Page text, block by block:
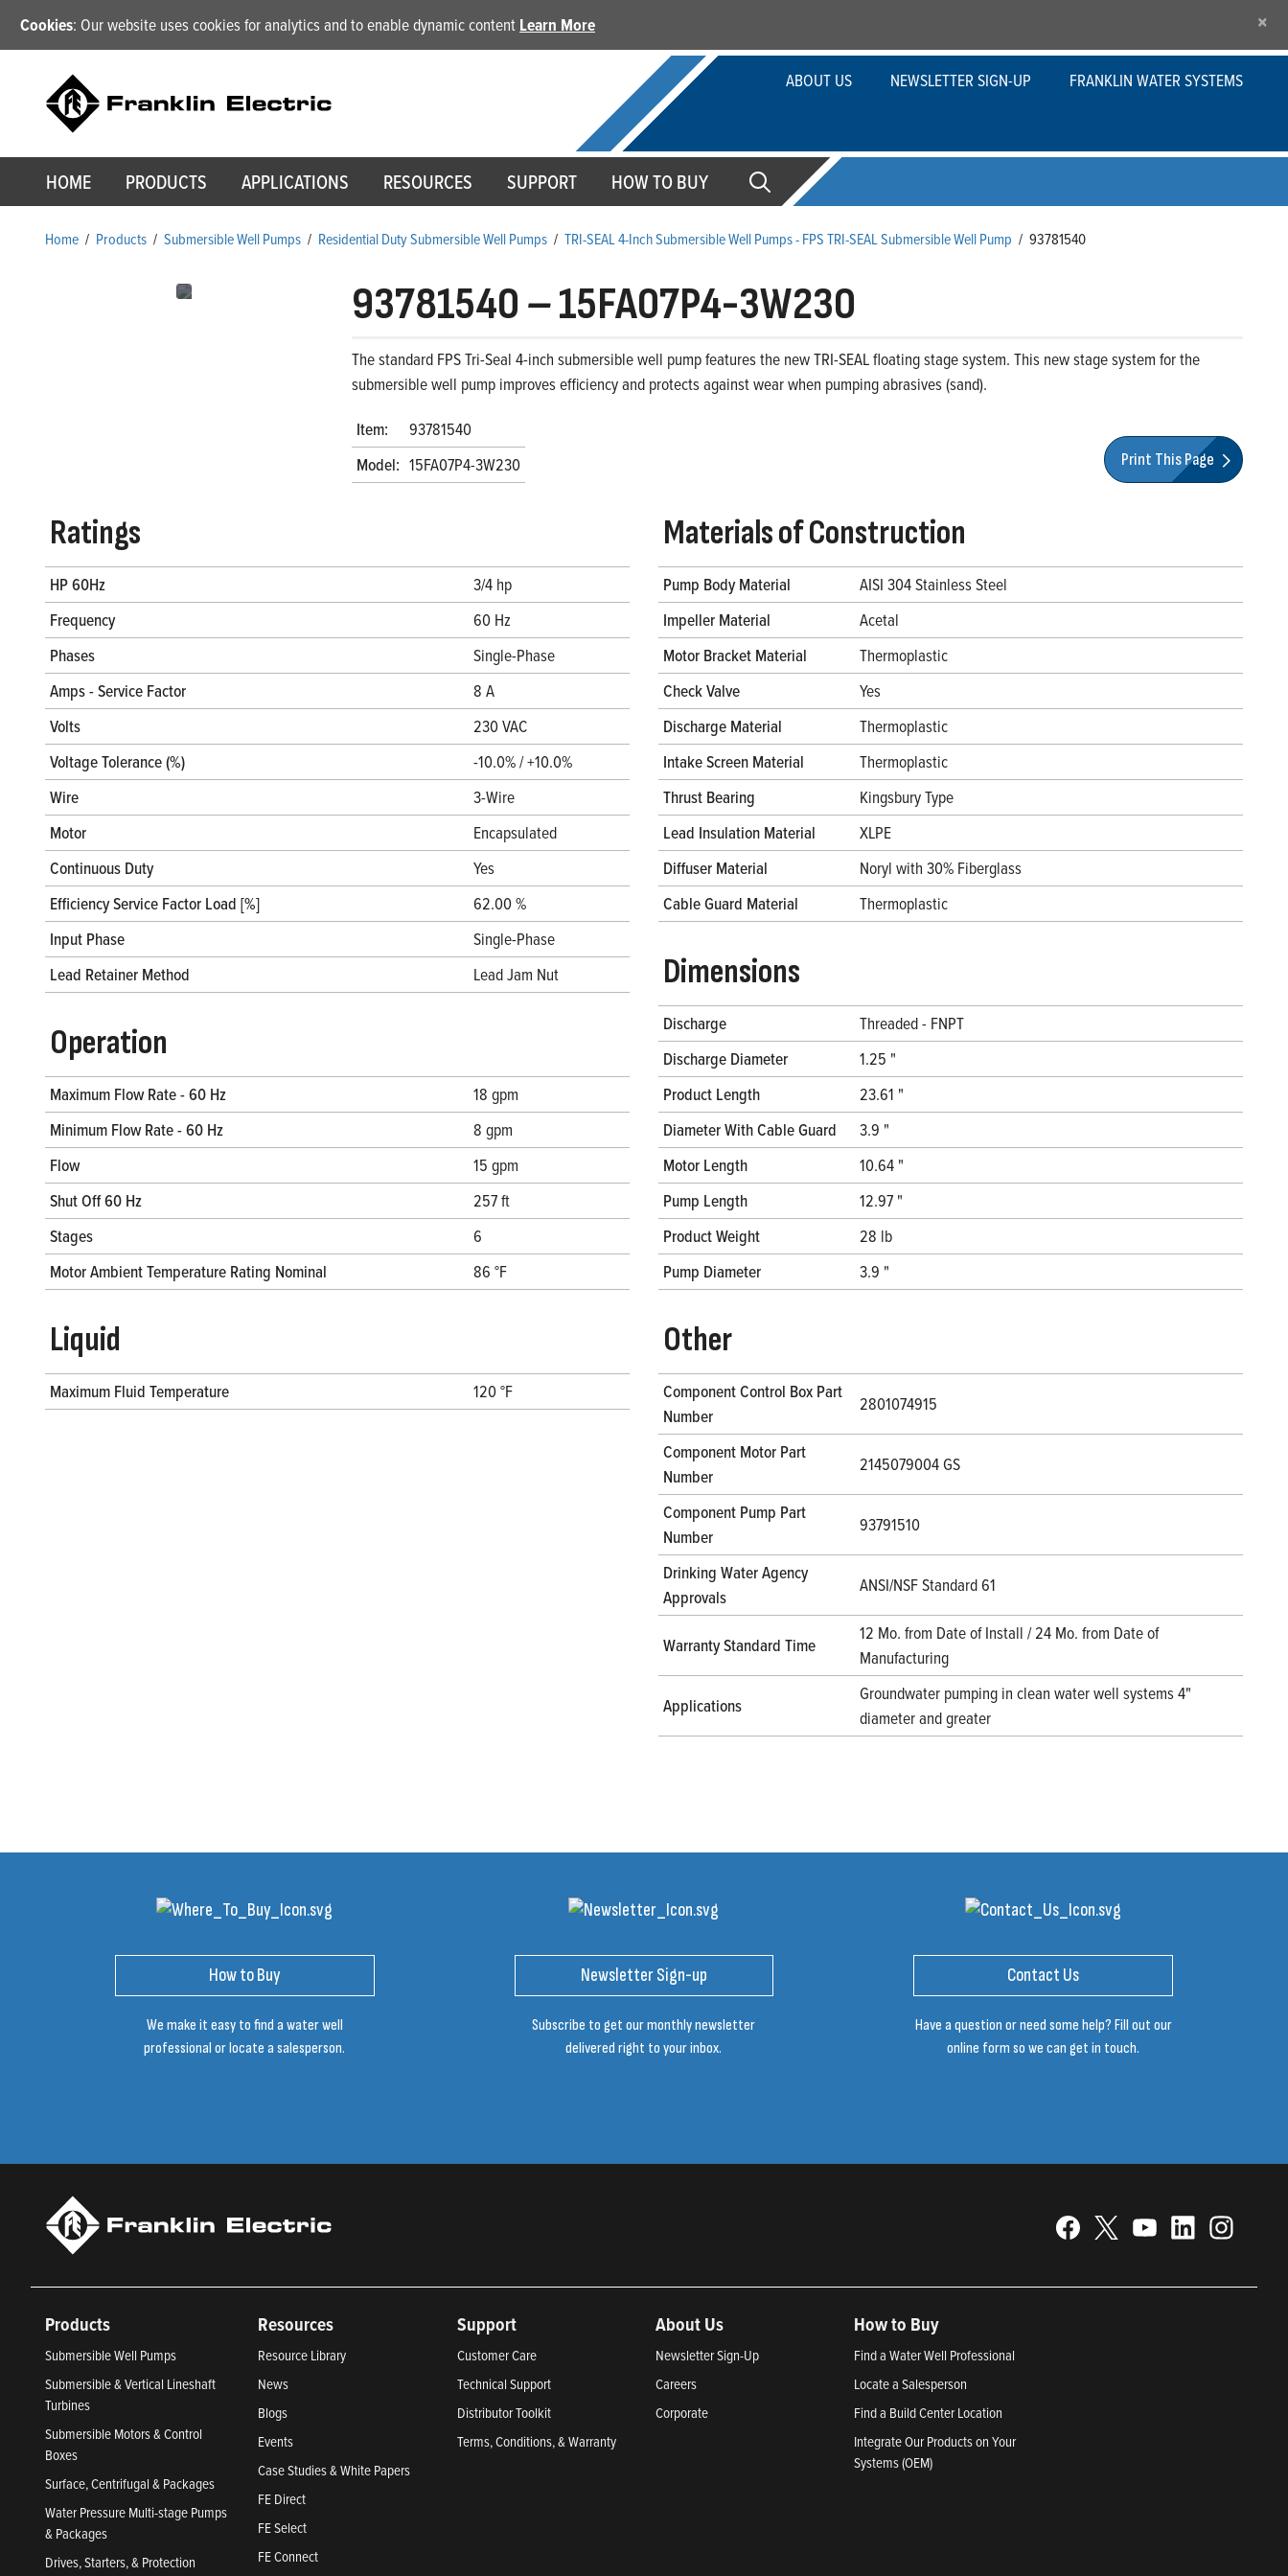
Cookies: Our website uses cookies for analytics and to enable dynamic content Learn More ×
ABOUT US NEWSLETTER SIGN-UP FRANKLIN WATER SYSTEMS
HOME PRODUCTS APPLICATIONS RESOURCES SUPPORT HOW TO BUY
Home / Products / Submersible Well Pumps / Residential Duty Submersible Well Pumps / TRI-SEAL 4-Inch Submersible Well Pumps - FPS TRI-SEAL Submersible Well Pump / 93781540
93781540–15FA07P4-3W230
The standard FPS Tri-Seal 4-inch submersible well pump features the new TRI-SEAL floating stage system. This new stage system for the
submersible well pump improves efficiency and protects against wear when pumping abrasives (sand).
Item:
93781540
Model: 15FA07P4-3W230 Print This Page
Ratings
HP 60Hz
3/4 hp
Frequency
60 Hz
Phases
Single-Phase
Amps - Service Factor
8 A
Volts
230 VAC
Voltage Tolerance (%)
-10.0% / +10.0%
Wire
3-Wire
Motor
Encapsulated
Continuous Duty
Yes
Efficiency Service Factor Load [%]
62.00 %
Input Phase
Single-Phase
Lead Retainer Method
Lead Jam Nut
Operation
Maximum Flow Rate - 60 Hz
18 gpm
Minimum Flow Rate - 60 Hz
8 gpm
Flow
15 gpm
Shut Off 60 Hz
257 ft
Stages
6
Motor Ambient Temperature Rating Nominal
86 °F
Liquid
Maximum Fluid Temperature 120 °F
Materials of Construction
Pump Body Material
AISI 304 Stainless Steel
Impeller Material
Acetal
Motor Bracket Material
Thermoplastic
Check Valve
Yes
Discharge Material
Thermoplastic
Intake Screen Material
Thermoplastic
Thrust Bearing
Kingsbury Type
Lead Insulation Material
XLPE
Diffuser Material
Noryl with 30% Fiberglass
Cable Guard Material
Thermoplastic
Dimensions
Discharge
Threaded - FNPT
Discharge Diameter
1.25 "
Product Length
23.61 "
Diameter With Cable Guard
3.9 "
Motor Length
10.64 "
Pump Length
12.97 "
Product Weight
28 lb
Pump Diameter
3.9 "
Other
Component Control Box Part
Number
2801074915
Component Motor Part
Number
2145079004 GS
Component Pump Part
Number
93791510
Drinking Water Agency
Approvals
ANSI/NSF Standard 61
Warranty Standard Time
12 Mo. from Date of Install / 24 Mo. from Date of
Manufacturing
Applications
Groundwater pumping in clean water well systems 4"
diameter and greater
How to Buy
We make it easy to find a water well
professional or locate a salesperson.
Newsletter Sign-up
Subscribe to get our monthly newsletter
delivered right to your inbox.
Contact Us
Have a question or need some help? Fill out our
online form so we can get in touch.
Products
Submersible Well Pumps
Submersible & Vertical Lineshaft
Turbines
Submersible Motors & Control
Boxes
Surface, Centrifugal & Packages
Water Pressure Multi-stage Pumps
& Packages
Drives, Starters, & Protection
Resources
Resource Library
News
Blogs
Events
Case Studies & White Papers
FE Direct
FE Select
FE Connect
Support
Customer Care
Technical Support
Distributor Toolkit
Terms, Conditions, & Warranty
About Us
Newsletter Sign-Up
Careers
Corporate
How to Buy
Find a Water Well Professional
Locate a Salesperson
Find a Build Center Location
Integrate Our Products on Your
Systems (OEM)